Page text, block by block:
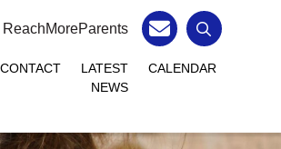
ReachMoreParents
CONTACT
LATEST
NEWS
CALENDAR